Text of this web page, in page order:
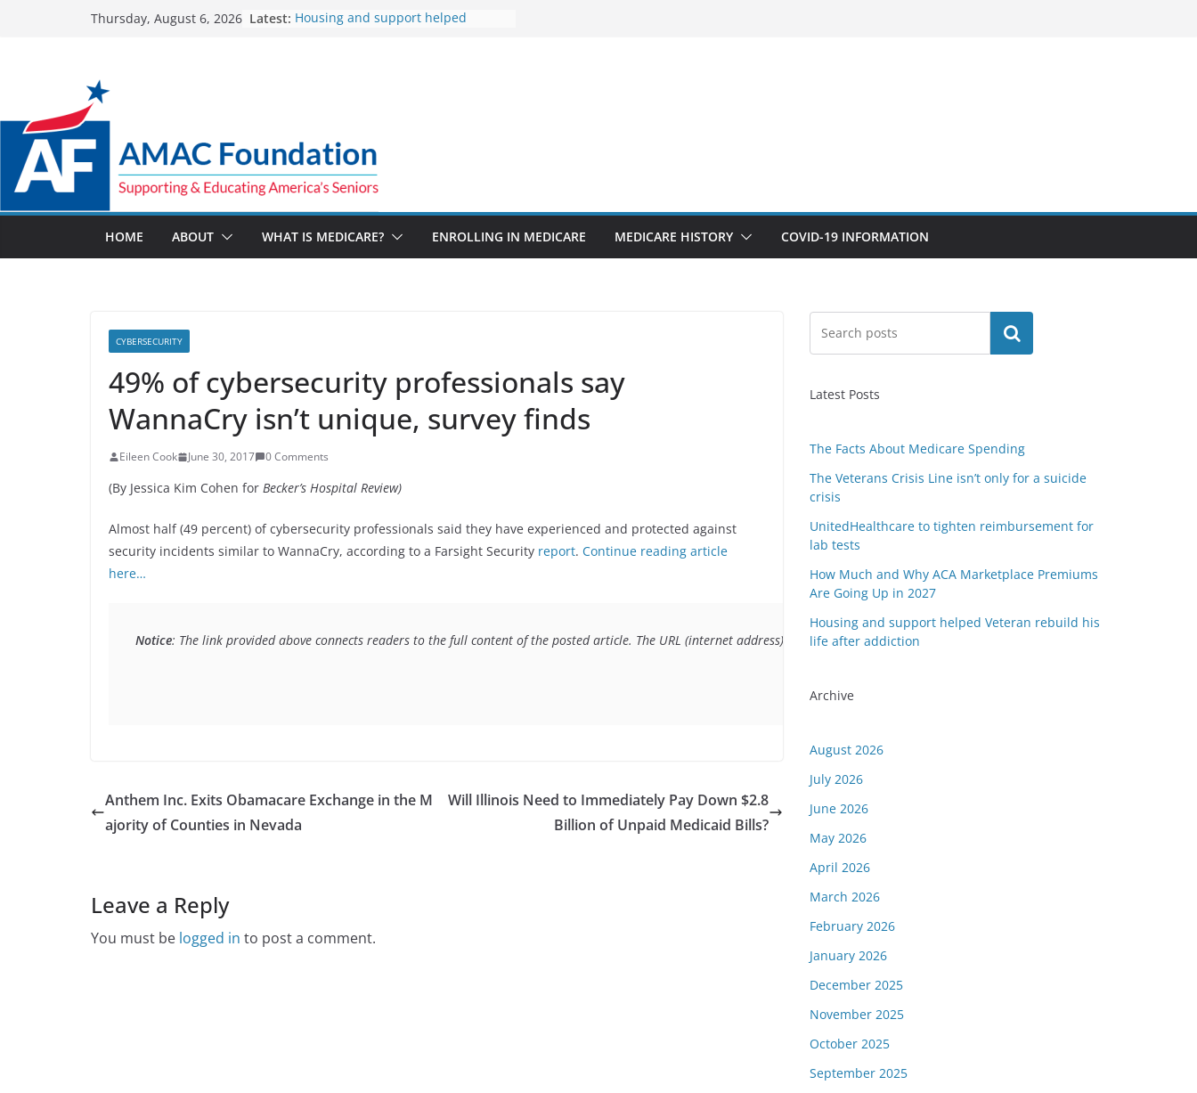
Thursday, August 6, 2026 Latest: Housing and support helped
UnitedHealthcare to tighten
reimbursement for lab tests
How Much and Why ACA
Marketplace Premiums Are Going
Up in 2027
HOME
ABOUT WHAT IS MEDICARE? ENROLLING IN MEDICARE MEDICARE HISTORY COVID-19 INFORMATION
CYBERSECURITY
49% of cybersecurity professionals say
WannaCry isn’t unique, survey finds
Eileen Cook June 30, 2017 0 Comments
(By Jessica Kim Cohen for Becker’s Hospital Review)
Almost half (49 percent) of cybersecurity professionals said they have experienced and protected against
security incidents similar to WannaCry, according to a Farsight Security report. Continue reading article
here…
Notice: The link provided above connects readers to the full content of the posted article. The URL (internet address) for this link is valid on the posted date; medicarereport.org cannot
Anthem Inc. Exits Obamacare Exchange in the M
ajority of Counties in Nevada
Will Illinois Need to Immediately Pay Down $2.8
Billion of Unpaid Medicaid Bills?
Leave a Reply
You must be logged in to post a comment.
Search
Latest Posts
The Facts About Medicare Spending
The Veterans Crisis Line isn’t only for a suicide
crisis
UnitedHealthcare to tighten reimbursement for
lab tests
How Much and Why ACA Marketplace Premiums
Are Going Up in 2027
Housing and support helped Veteran rebuild his
life after addiction
Archive
August 2026
July 2026
June 2026
May 2026
April 2026
March 2026
February 2026
January 2026
December 2025
November 2025
October 2025
September 2025